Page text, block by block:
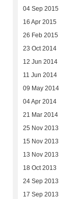
04 Sep 2015
16 Apr 2015
26 Feb 2015
23 Oct 2014
12 Jun 2014
11 Jun 2014
09 May 2014
04 Apr 2014
21 Mar 2014
25 Nov 2013
15 Nov 2013
13 Nov 2013
18 Oct 2013
24 Sep 2013
17 Sep 2013